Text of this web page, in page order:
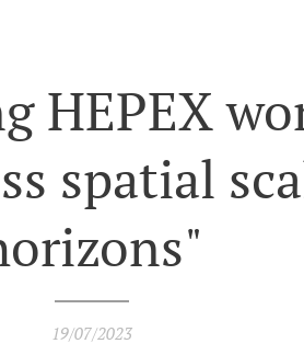
HEPEX
spatial
19/07/2023